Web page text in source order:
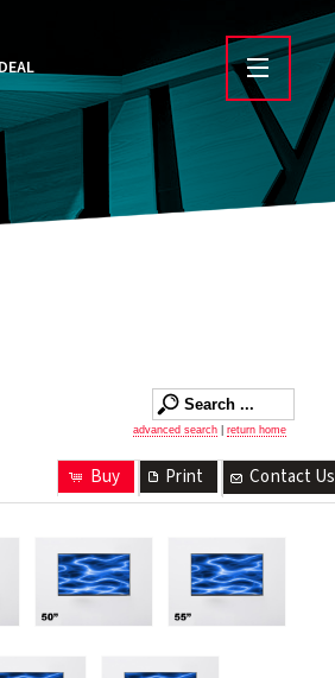
advanced search return home
Contact Us
Print
Buy